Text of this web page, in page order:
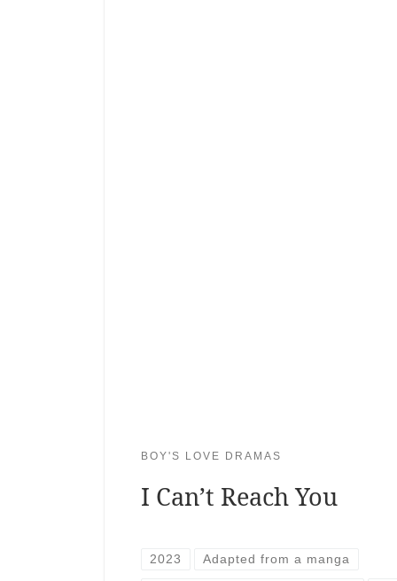
BOY'S LOVE DRAMAS
I Can’t Reach You
2023 Adapted from a manga